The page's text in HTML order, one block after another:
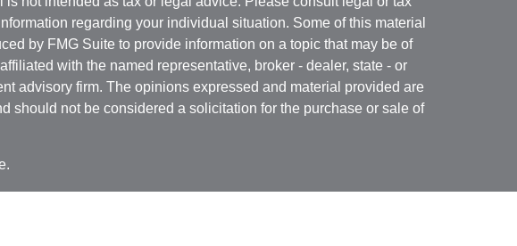
regarding your individual situation. Some of this material
by FMG Suite to provide information on a topic that may be of
with the named representative, broker - dealer, state - or
advisory firm. The opinions expressed and material provided are
should not be considered a solicitation for the purchase or sale of